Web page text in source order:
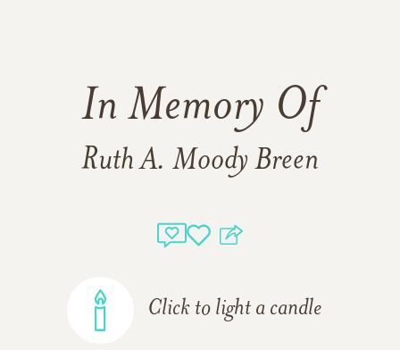
In Memory Of
Ruth A. Moody Breen
Click to light a candle